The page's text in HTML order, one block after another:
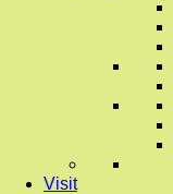
Visit